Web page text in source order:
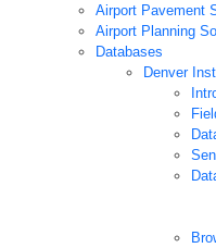
Airport Pavement
Airport Planning
Databases
Denver